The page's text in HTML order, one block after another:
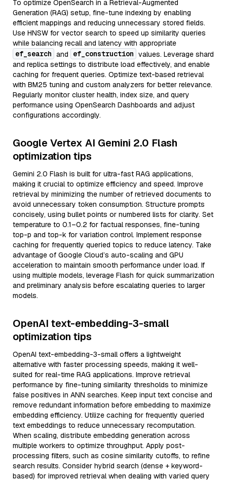
To optimize OpenSearch in a Retrieval-Augmented
Generation (RAG) setup, fine-tune indexing by enabling
efficient mappings and reducing unnecessary stored fields.
Use HNSW for vector search to speed up similarity queries
while balancing recall and latency with appropriate
ef_search and ef_construction values. Leverage shard
and replica settings to distribute load effectively, and enable
caching for frequent queries. Optimize text-based retrieval
with BM25 tuning and custom analyzers for better relevance.
Regularly monitor cluster health, index size, and query
performance using OpenSearch Dashboards and adjust
configurations accordingly.
Google Vertex AI Gemini 2.0 Flash
optimization tips
Gemini 2.0 Flash is built for ultra-fast RAG applications,
making it crucial to optimize efficiency and speed. Improve
retrieval by minimizing the number of retrieved documents to
avoid unnecessary token consumption. Structure prompts
concisely, using bullet points or numbered lists for clarity. Set
temperature to 0.1–0.2 for factual responses, fine-tuning
top-p and top-k for variation control. Implement response
caching for frequently queried topics to reduce latency. Take
advantage of Google Cloud’s auto-scaling and GPU
acceleration to maintain smooth performance under load. If
using multiple models, leverage Flash for quick summarization
and preliminary analysis before escalating queries to larger
models.
OpenAI text-embedding-3-small
optimization tips
OpenAI text-embedding-3-small offers a lightweight
alternative with faster processing speeds, making it well-
suited for real-time RAG applications. Improve retrieval
performance by fine-tuning similarity thresholds to minimize
false positives in ANN searches. Keep input text concise and
remove redundant information before embedding to maximize
embedding efficiency. Utilize caching for frequently queried
text embeddings to reduce unnecessary recomputation.
When scaling, distribute embedding generation across
multiple workers to optimize throughput. Apply post-
processing filters, such as cosine similarity cutoffs, to refine
search results. Consider hybrid search (dense + keyword-
based) for improved retrieval when dealing with varied query